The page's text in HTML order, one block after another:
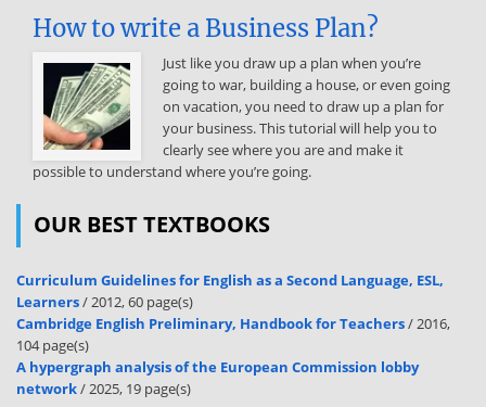
dated 2 May 2016. Reviewed and approved this date. BY DIRECTION
OF THE
COMMANDANT OF THE MARINE CORPS W. F MULLEN III Major
General, U.S Marine Corps Commanding General Training and
Education Command Publication Control Number: 147 000025 00
DISTRIBUTION STATEMENT A: Approved for public release;
distribution is unlimited. This Page Intentionally Left Blank MCTP 3-
20B Aviation Ground Support TABLE OF CONTENTS Chapter 1.
Force . 1-1 Functions. 1-2 Organization. 1-3 Aviation Ground Support
Support Squadron . 1-3 Operations . 1-4 Logistic Support. 1-5
Training. 1-5 Chemical, Biological, Radiological, and Nuclear Defense
Considerations. 1-6 Detailed Troop Decontamination. 1-6 Detailed
Equipment Decontamination. 1-7 Chemical, Biological, Radiological,
and Nuclear Reconnaissance and Surveillance . 1-7 Chapter 2.
Functions Airfield Support Functions . 2-2 Expeditionary Airfield
Services. 2-2 Expeditionary Firefighting and Rescue .
How to write a Business Plan?
Just like you draw up a plan when you’re
going to war, building a house, or even going
on vacation, you need to draw up a plan for
your business. This tutorial will help you to
clearly see where you are and make it
possible to understand where you’re going.
OUR BEST TEXTBOOKS
Curriculum Guidelines for English as a Second Language, ESL,
Learners/ 2012, 60 page(s)
Cambridge English Preliminary, Handbook for Teachers/ 2016,
104 page(s)
A hypergraph analysis of the European Commission lobby
network/ 2025, 19 page(s)